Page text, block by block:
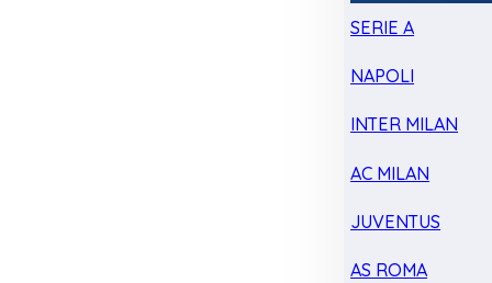
SERIE A
NAPOLI
INTER MILAN
AC MILAN
JUVENTUS
AS ROMA